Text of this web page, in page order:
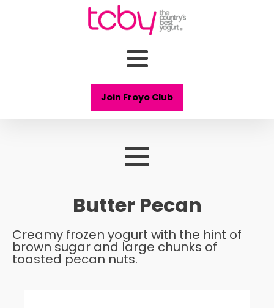
Join Froyo Club
Butter Pecan
Creamy frozen yogurt with the hint of
brown sugar and large chunks of
toasted pecan nuts.